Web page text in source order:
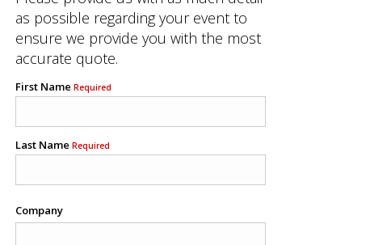
as possible regarding your event to
ensure we provide you with the most
accurate quote.
First Name Required
Last Name Required
Company